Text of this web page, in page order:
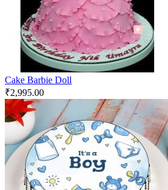
Cake Barbie Doll
₹2,995.00